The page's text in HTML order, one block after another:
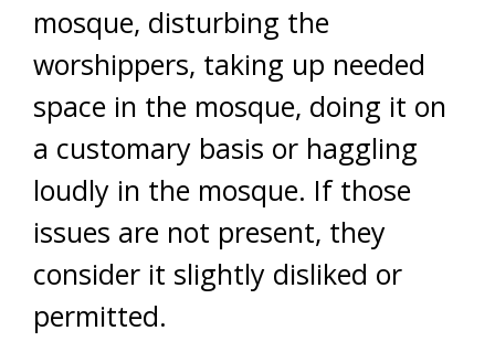
mosque, disturbing the
worshippers, taking up needed
space in the mosque, doing it on
a customary basis or haggling
loudly in the mosque. If those
issues are not present, they
consider it slightly disliked or
permitted.